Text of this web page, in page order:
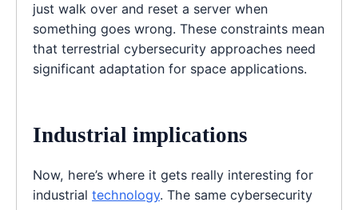
just walk over and reset a server when
something goes wrong. These constraints mean
that terrestrial cybersecurity approaches need
significant adaptation for space applications.
Industrial implications
Now, here’s where it gets really interesting for
industrial technology. The same cybersecurity